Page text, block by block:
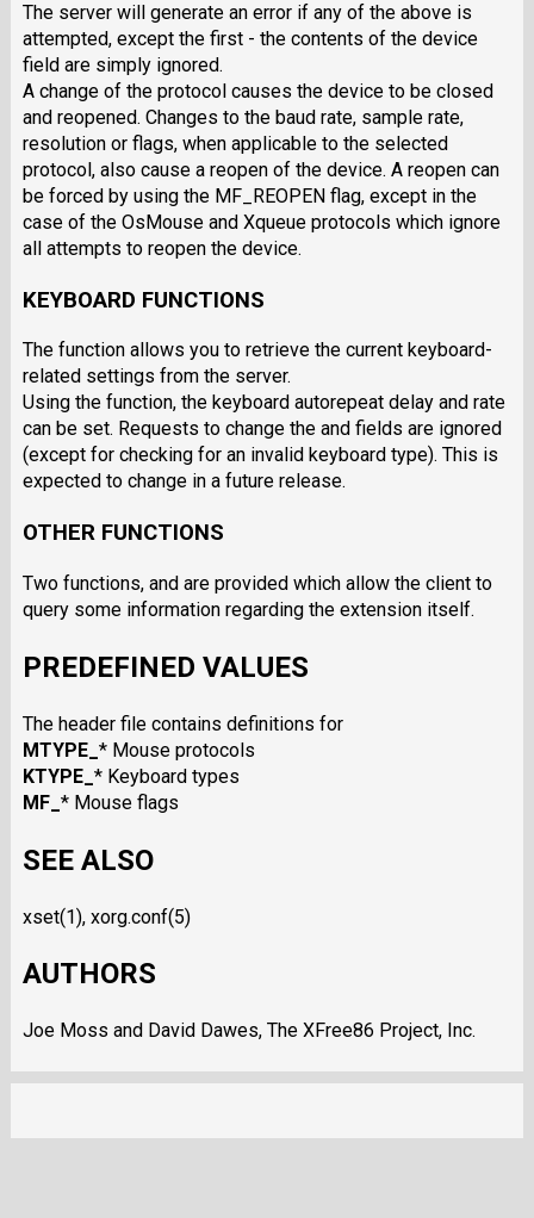
The server will generate an error if any of the above is
attempted, except the first - the contents of the device
field are simply ignored.
A change of the protocol causes the device to be closed
and reopened. Changes to the baud rate, sample rate,
resolution or flags, when applicable to the selected
protocol, also cause a reopen of the device. A reopen can
be forced by using the MF_REOPEN flag, except in the
case of the OsMouse and Xqueue protocols which ignore
all attempts to reopen the device.
KEYBOARD FUNCTIONS
The function allows you to retrieve the current keyboard-
related settings from the server.
Using the function, the keyboard autorepeat delay and rate
can be set. Requests to change the and fields are ignored
(except for checking for an invalid keyboard type). This is
expected to change in a future release.
OTHER FUNCTIONS
Two functions, and are provided which allow the client to
query some information regarding the extension itself.
PREDEFINED VALUES
The header file contains definitions for
MTYPE_ * Mouse protocols
KTYPE_ * Keyboard types
MF_ * Mouse flags
SEE ALSO
xset(1), xorg.conf(5)
AUTHORS
Joe Moss and David Dawes, The XFree86 Project, Inc.